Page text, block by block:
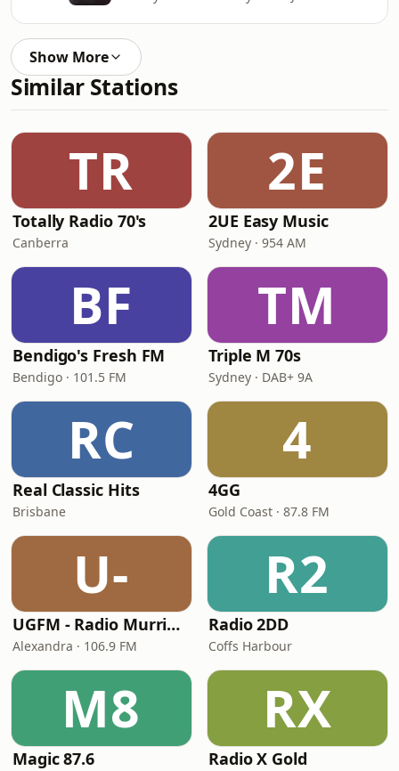
Show More
Similar Stations
TR
Totally Radio 70's
Canberra
2E
2UE Easy Music
Sydney · 954 AM
BF
Bendigo's Fresh FM
Bendigo · 101.5 FM
TM
Triple M 70s
Sydney · DAB+ 9A
RC
Real Classic Hits
Brisbane
4
4GG
Gold Coast · 87.8 FM
U-
UGFM - Radio Murrindindi
Alexandra · 106.9 FM
R2
Radio 2DD
Coffs Harbour
M8
Magic 87.6
RX
Radio X Gold